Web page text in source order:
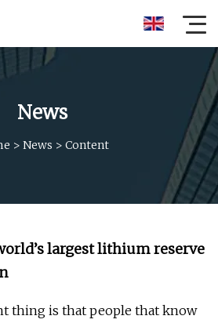
News
> News > Content
largest lithium reserve
thing is that people that know